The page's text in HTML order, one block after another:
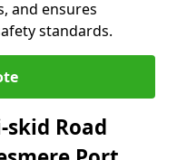
and ensures
standards.
Road